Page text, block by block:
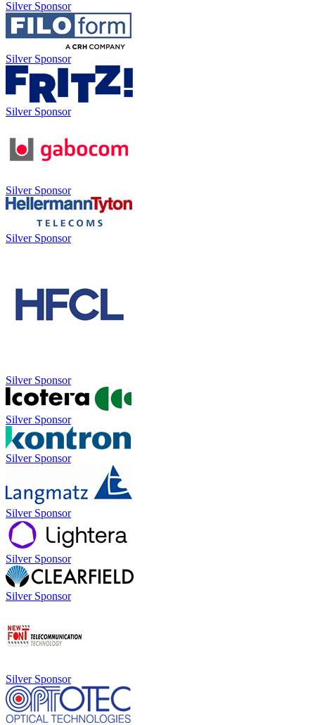
Silver Sponsor
Silver Sponsor
Silver Sponsor
Silver Sponsor
Silver Sponsor
Silver Sponsor
Silver Sponsor
Silver Sponsor
Silver Sponsor
Silver Sponsor
Silver Sponsor
Silver Sponsor